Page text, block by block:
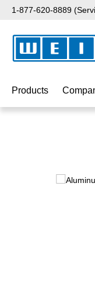
to main content
Skip to search
Skip to main
1-877-620-8889
Products